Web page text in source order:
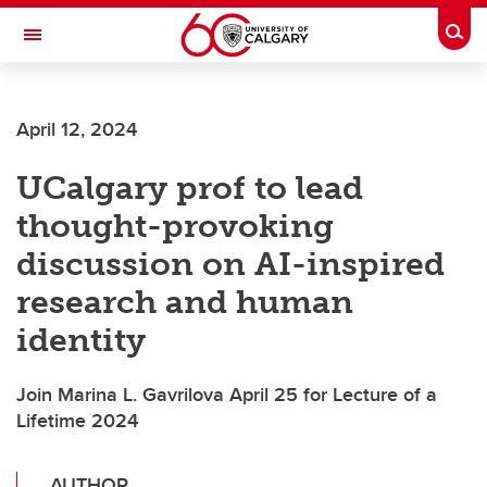
Skip to main content
Toggle Navigation
JOINT HEALTH
April 12, 2024
UCalgary prof to lead
thought-provoking
discussion on AI-inspired
research and human
identity
Join Marina L. Gavrilova April 25 for Lecture of a
Lifetime 2024